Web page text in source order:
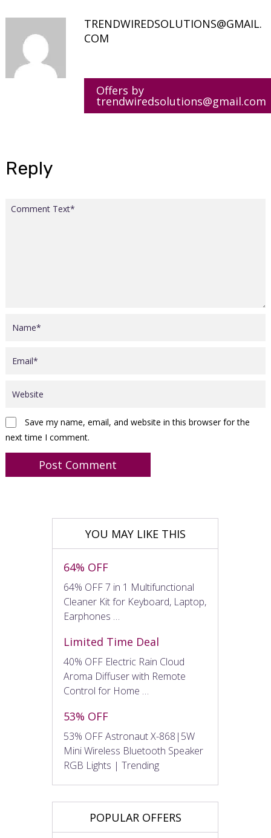
TRENDWIREDSOLUTIONS@GMAIL.
COM
Offers by
trendwiredsolutions@gmail.com
Reply
Save my name, email, and website in this browser for the
next time I comment.
YOU MAY LIKE THIS
64% OFF
64% OFF 7 in 1 Multifunctional
Cleaner Kit for Keyboard, Laptop,
Earphones …
Limited Time Deal
40% OFF Electric Rain Cloud
Aroma Diffuser with Remote
Control for Home …
53% OFF
53% OFF Astronaut X-868|5W
Mini Wireless Bluetooth Speaker
RGB Lights | Trending
POPULAR OFFERS